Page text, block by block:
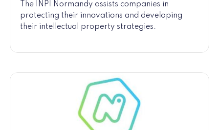
The INPI Normandy assists companies in
protecting their innovations and developing
their intellectual property strategies.